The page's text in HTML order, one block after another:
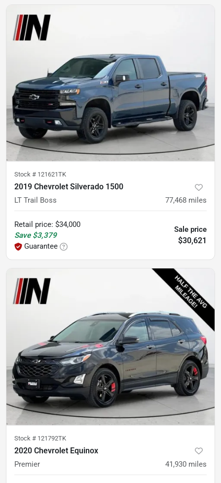
Stock # 121621TK
2019 Chevrolet Silverado 1500
LT Trail Boss 77,468 miles
Retail price: $34,000
Save $3,379
Guarantee
Sale price
$30,621
Stock # 121792TK
2020 Chevrolet Equinox
Premier 41,930 miles